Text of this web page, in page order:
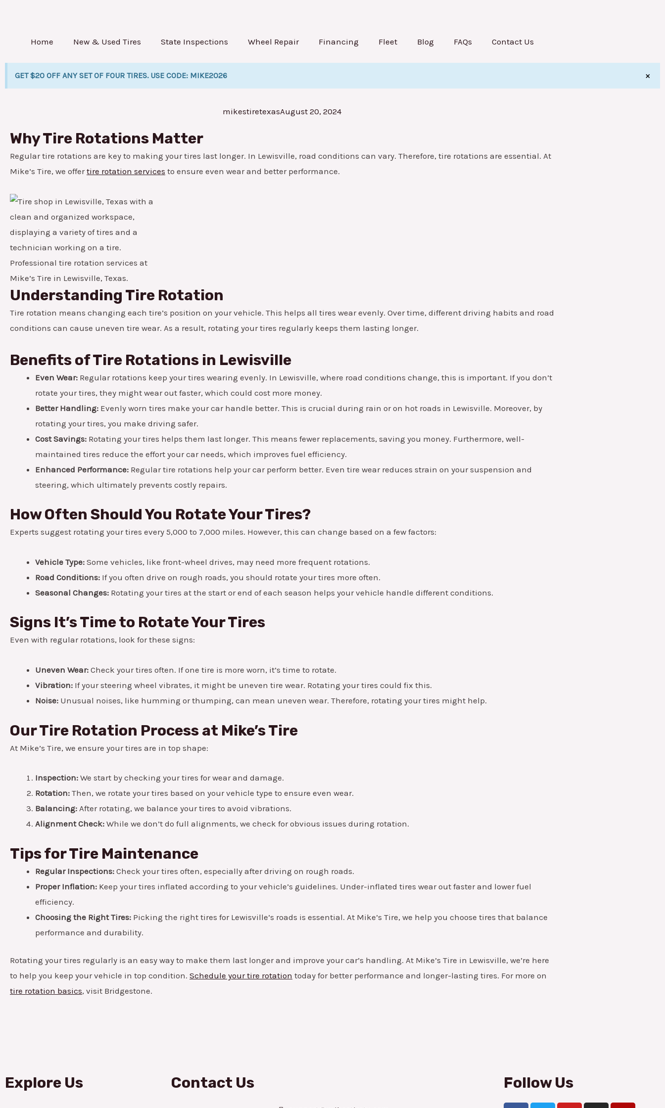
Home New & Used Tires State Inspections Wheel Repair Financing Fleet Blog FAQs Contact Us
GET $20 OFF ANY SET OF FOUR TIRES. USE CODE: MIKE2026 ×
mikestiretexasAugust 20, 2024
Why Tire Rotations Matter
Regular tire rotations are key to making your tires last longer. In Lewisville, road conditions can vary. Therefore, tire rotations are essential. At
Mike’s Tire, we offertire rotation services to ensure even wear and better performance.
Professional tire rotation services at
Mike’s Tire in Lewisville, Texas.
Understanding Tire Rotation
Tire rotation means changing each tire’s position on your vehicle. This helps all tires wear evenly. Over time, different driving habits and road
conditions can cause uneven tire wear. As a result, rotating your tires regularly keeps them lasting longer.
Benefits of Tire Rotations in Lewisville
Even Wear: Regular rotations keep your tires wearing evenly. In Lewisville, where road conditions change, this is important. If you don’t
rotate your tires, they might wear out faster, which could cost more money.
Better Handling: Evenly worn tires make your car handle better. This is crucial during rain or on hot roads in Lewisville. Moreover, by
rotating your tires, you make driving safer.
Cost Savings: Rotating your tires helps them last longer. This means fewer replacements, saving you money. Furthermore, well-
maintained tires reduce the effort your car needs, which improves fuel efficiency.
Enhanced Performance: Regular tire rotations help your car perform better. Even tire wear reduces strain on your suspension and
steering, which ultimately prevents costly repairs.
How Often Should You Rotate Your Tires?
Experts suggest rotating your tires every 5,000 to 7,000 miles. However, this can change based on a few factors:
Vehicle Type: Some vehicles, like front-wheel drives, may need more frequent rotations.
Road Conditions: If you often drive on rough roads, you should rotate your tires more often.
Seasonal Changes: Rotating your tires at the start or end of each season helps your vehicle handle different conditions.
Signs It’s Time to Rotate Your Tires
Even with regular rotations, look for these signs:
Uneven Wear: Check your tires often. If one tire is more worn, it’s time to rotate.
Vibration: If your steering wheel vibrates, it might be uneven tire wear. Rotating your tires could fix this.
Noise: Unusual noises, like humming or thumping, can mean uneven wear. Therefore, rotating your tires might help.
Our Tire Rotation Process at Mike’s Tire
At Mike’s Tire, we ensure your tires are in top shape:
Inspection: We start by checking your tires for wear and damage.
Rotation: Then, we rotate your tires based on your vehicle type to ensure even wear.
Balancing: After rotating, we balance your tires to avoid vibrations.
Alignment Check: While we don’t do full alignments, we check for obvious issues during rotation.
Tips for Tire Maintenance
Regular Inspections: Check your tires often, especially after driving on rough roads.
Proper Inflation: Keep your tires inflated according to your vehicle’s guidelines. Under-inflated tires wear out faster and lower fuel
efficiency.
Choosing the Right Tires: Picking the right tires for Lewisville’s roads is essential. At Mike’s Tire, we help you choose tires that balance
performance and durability.
Rotating your tires regularly is an easy way to make them last longer and improve your car’s handling. At Mike’s Tire in Lewisville, we’re here
to help you keep your vehicle in top condition. Schedule your tire rotation today for better performance and longer-lasting tires. For more on
tire rotation basics, visit Bridgestone.
Explore Us Contact Us Follow Us